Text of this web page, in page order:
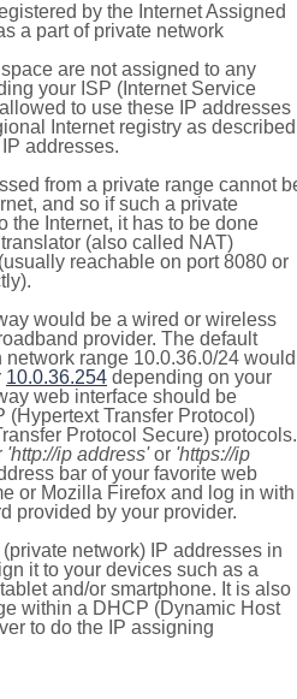
by the Internet Assigned
a part of private network
are not assigned to any
your ISP (Internet Service
to use these IP addresses
Internet registry as described
addresses.
from a private range cannot
and so if such a private
the Internet, it has to be done
(also called NAT)
reachable on port 8080 or
would be a wired or wireless
provider. The default
range 10.0.36.0/24 would
10.0.36.254 depending on your
web interface should be
Transfer Protocol)
Protocol Secure) protocols.
'http://ip address'or 'https://ip
bar of your favorite web
or Mozilla Firefox and log in with
provided by your provider.
network) IP addresses in
it to your devices such as a
and/or smartphone. It is also
within a DHCP (Dynamic Host
to do the IP assigning